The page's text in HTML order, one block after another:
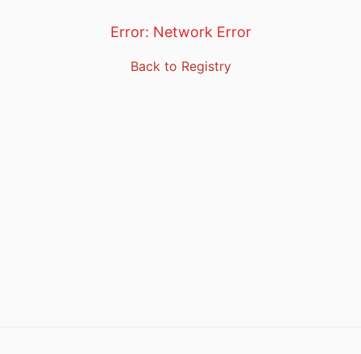
Error: Network Error
Back to Registry